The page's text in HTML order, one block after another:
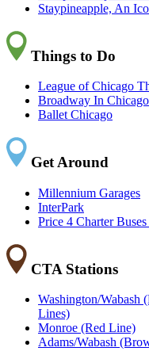
Staypineapple, An
Things to Do
League of Chicago
Broadway In Chicago
Ballet Chicago
Get Around
Millennium Garages
InterPark
Price 4 Charter
CTA Stations
Washington/Wabash
Lines)
Monroe (Red Line)
Adams/Wabash